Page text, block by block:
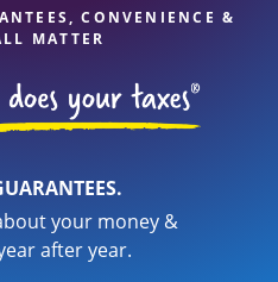
CONVENIENCE &
MATTER
your money &
after year.